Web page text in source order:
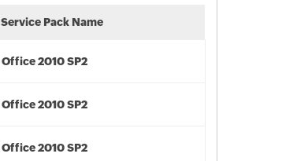
Service Pack Name
Office 2010 SP2
Office 2010 SP2
Office 2010 SP2